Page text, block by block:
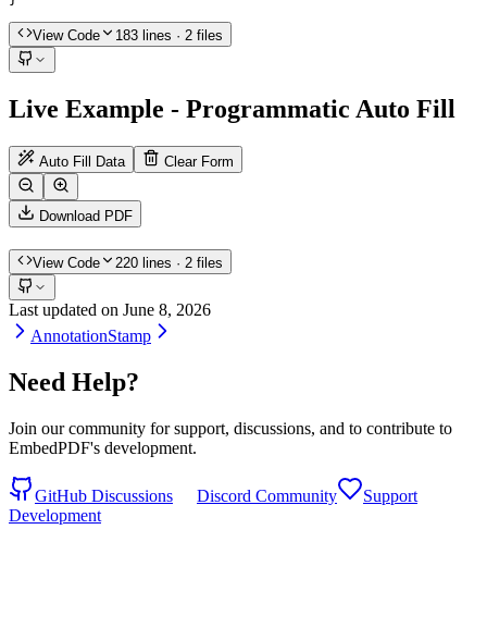
View Code 183 lines · 2 files
Live Example - Programmatic Auto Fill
Auto Fill Data Clear Form
Download PDF
View Code 220 lines · 2 files
Last updated on June 8, 2026
AnnotationStamp
Need Help?
Join our community for support, discussions, and to contribute to
EmbedPDF's development.
GitHub Discussions Discord Community
Support
Development